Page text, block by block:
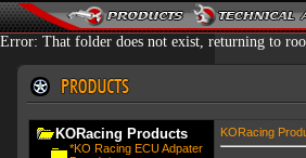
Error: That folder does not exist, returning to
KORacing Products
*KO Racing ECU Adpater
KORacing